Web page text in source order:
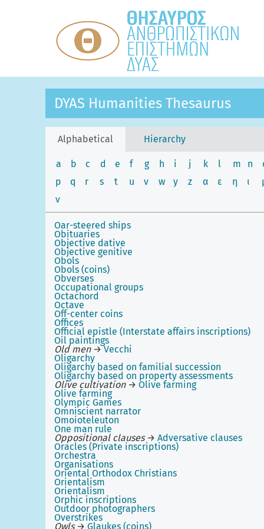
DYAS Humanities Thesaurus
Alphabetical Hierarchy
a b c d e f g h i j k l m n
p
q r s t u v w y z α ε η ι
ν
Oar-steered ships
Obituaries
Objective dative
Objective genitive
Obols
Obols (coins)
Obverses
Occupational groups
Octachord
Octave
Off-center coins
Offices
Official epistle (Interstate affairs inscriptions)
Oil paintings
Old men→ Vecchi
Oligarchy
Oligarchy based on familial succession
Oligarchy based on property assessments
Olive cultivation→ Olive farming
Olive farming
Olympic Games
Omniscient narrator
Omoioteleuton
One man rule
Oppositional clauses→ Adversative clauses
Oracles (Private inscriptions)
Orchestra
Organisations
Oriental Orthodox Christians
Orientalism
Orientalism
Orphic inscriptions
Outdoor photographers
Overstrikes
Owls→ Glaukes (coins)